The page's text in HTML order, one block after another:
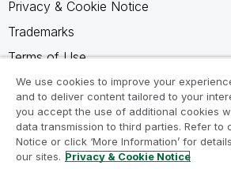
Privacy & Cookie Notice
Trademarks
Terms of Use
Legal Agreements
Product Terms
Do not share my info
We use cookies to improve your
and to deliver content tailored to your
you accept the use of additional cookies
data transmission to third parties. Refer to
Notice or click ‘More Information’ for
our sites. Privacy & Cookie Notice